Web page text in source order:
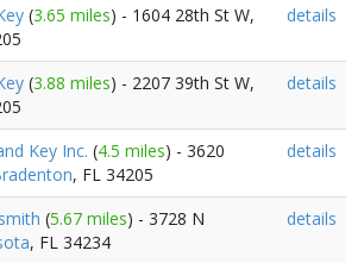
(3.65 miles) - 1604 28th St W,
details
(3.88 miles) - 2207 39th St W,
details
Key Inc. (4.5 miles) - 3620
, FL 34205
details
(5.67 miles) - 3728 N
, FL 34234
details